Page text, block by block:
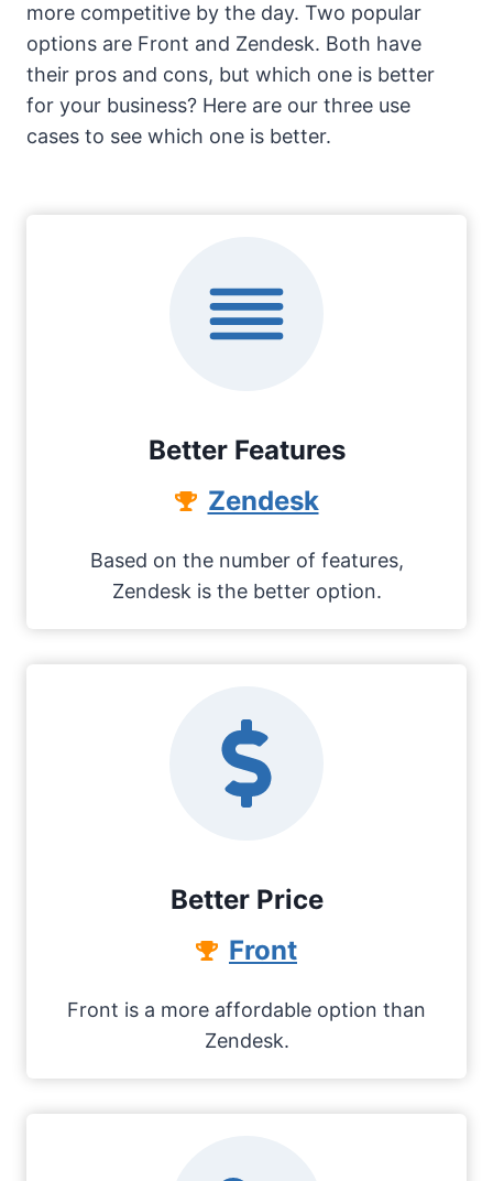
more competitive by the day. Two popular
options are Front and Zendesk. Both have
their pros and cons, but which one is better
for your business? Here are our three use
cases to see which one is better.
Better Features
Zendesk
Based on the number of features,
Zendesk is the better option.
Better Price
Front
Front is a more affordable option than
Zendesk.